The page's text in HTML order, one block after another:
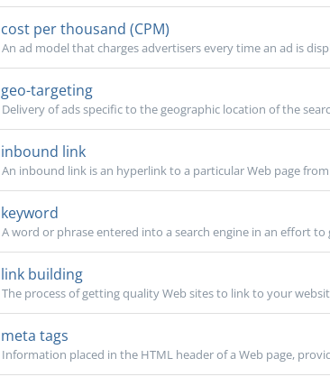
cost per thousand (CPM)
An ad model that charges advertisers every time an ad is
geo-targeting
Delivery of ads specific to the geographic location of the
inbound link
An inbound link is an hyperlink to a particular Web page
keyword
A word or phrase entered into a search engine in an effort
link building
The process of getting quality Web sites to link to your
meta tags
Information placed in the HTML header of a Web page,